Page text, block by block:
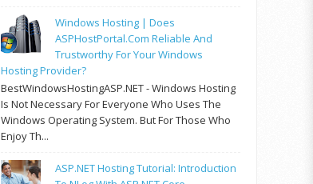
Windows Hosting | Does
ASPHostPortal.com Reliable And
Trustworthy For Your Windows
Hosting Provider?
BestWindowsHostingASP.NET - Windows Hosting
Is Not Necessary For Everyone Who Uses The
Windows Operating System. But For Those Who
Enjoy Th...
ASP.NET Hosting Tutorial: Introduction